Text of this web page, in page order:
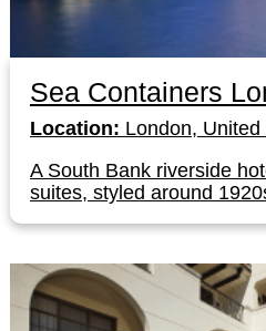
Sea Containers
Location: London, United
A South Bank riverside
suites, styled around